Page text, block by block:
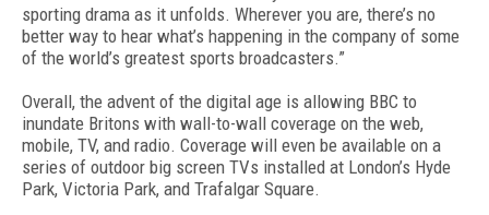
sporting drama as it unfolds. Wherever you are, there’s no
better way to hear what’s happening in the company of some
of the world’s greatest sports broadcasters.”
Overall, the advent of the digital age is allowing BBC to
inundate Britons with wall-to-wall coverage on the web,
mobile, TV, and radio. Coverage will even be available on a
series of outdoor big screen TVs installed at London’s Hyde
Park, Victoria Park, and Trafalgar Square.